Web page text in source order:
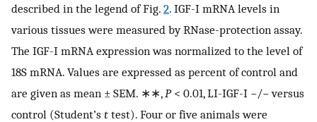
described in the legend of Fig. 2. IGF-I mRNA levels in
various tissues were measured by RNase-protection assay.
The IGF-I mRNA expression was normalized to the level of
18S mRNA. Values are expressed as percent of control and
are given as mean ± SEM. ∗∗, P< 0.01, LI-IGF-I −/− versus
control (Student’s t test). Four or five animals were